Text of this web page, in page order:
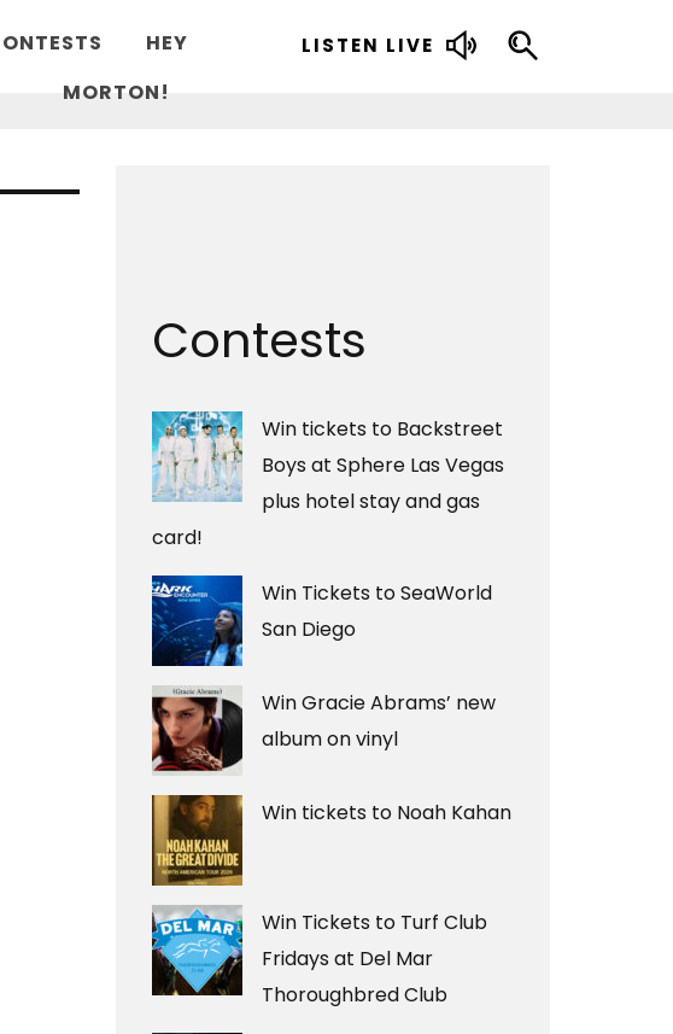
HEY
MORTON!
LISTEN LIVE
Contests
Win tickets to Backstreet
Boys at Sphere Las Vegas
plus hotel stay and gas
card!
Win Tickets to SeaWorld
San Diego
Win Gracie Abrams’ new
album on vinyl
Win tickets to Noah Kahan
Win Tickets to Turf Club
Fridays at Del Mar
Thoroughbred Club